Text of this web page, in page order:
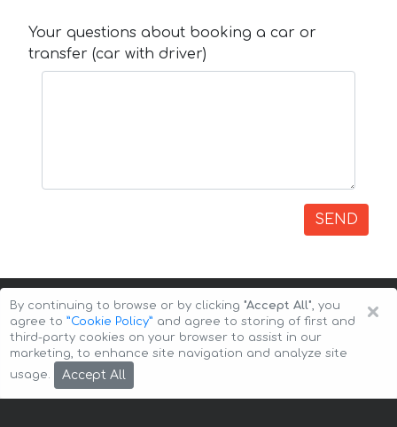
Your questions about booking a car or
transfer (car with driver)
SEND
Copyright © 2026 Auto-Arenda
×
By continuing to browse or by clicking "Accept All", you
agree to ”Cookie Policy” and agree to storing of first and
third-party cookies on your browser to assist in our
marketing, to enhance site navigation and analyze site
usage.
Accept All